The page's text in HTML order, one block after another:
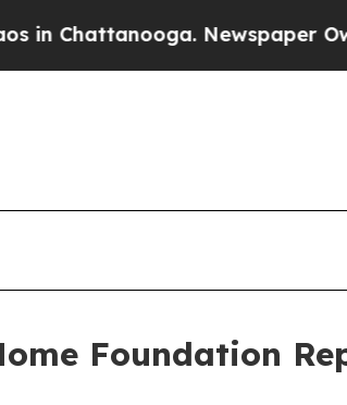
Newspaper Owner
Foundation